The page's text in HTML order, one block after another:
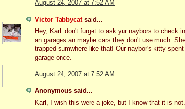
August 24, 2007 at 7:52 AM
Victor Tabbycatsaid...
Hey, Karl, don't furget to ask yur naybors to check
an garages an maybe cars they don't use much.
trapped sumwhere like that! Our naybor's kitty
garage once.
August 24, 2007 at 7:52 AM
Anonymous said...
Karl, I wish this were a joke, but I know that it is